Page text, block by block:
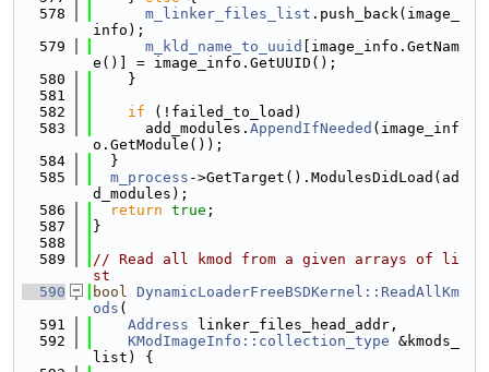
  578
m_linker_files_list .push_back(image_
info);
  579
m_kld_name_to_uuid
[image_info.GetNam
e()] = image_info.GetUUID();
  580
    }
  581
  582
if (!failed_to_load)
  583
      add_modules.
AppendIfNeeded (image_inf
o.GetModule());
  584
  }
  585
m_process ->GetTarget().ModulesDidLoad(ad
d_modules);
  586
return true ;
  587
}
  588
  589
// Read all kmod from a given arrays of li
st
  590
bool DynamicLoaderFreeBSDKernel::ReadAllKm
ods (
  591
Address linker_files_head_addr,
  592
KModImageInfo::collection_type &kmods_
list) {